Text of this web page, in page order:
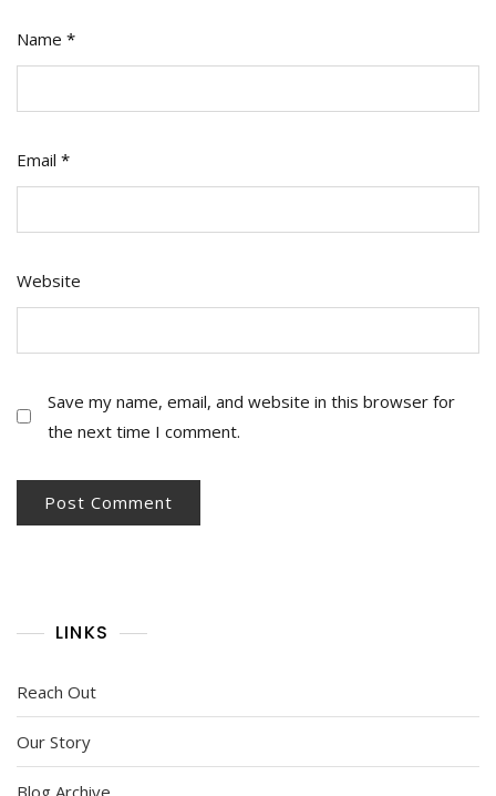
Name *
Email *
Website
Save my name, email, and website in this browser for
the next time I comment.
LINKS
Reach Out
Our Story
Blog Archive